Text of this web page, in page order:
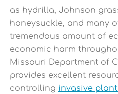
as hydrilla, Johnson
honeysuckle, and many
tremendous amount of
economic harm
Missouri Department of
provides excellent
controlling invasive